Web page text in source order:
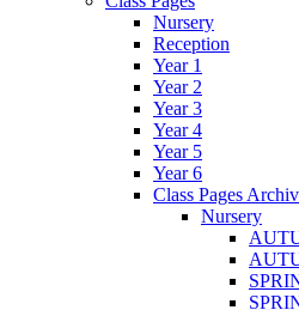
Nursery
Reception
Year 1
Year 2
Year 3
Year 4
Year 5
Year 6
Class Pages
Nursery